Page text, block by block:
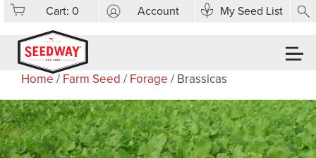
Cart:0 Account My Seed List
Home / Farm Seed / Forage / Brassicas